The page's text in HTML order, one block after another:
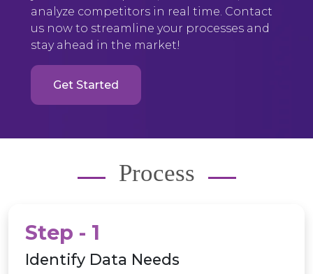
analyze competitors in real time. Contact
us now to streamline your processes and
stay ahead in the market!
Get Started
Process
Step - 1
Identify Data Needs